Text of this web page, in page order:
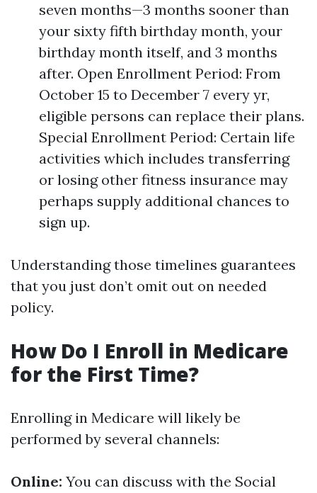
seven months—3 months sooner than
your sixty fifth birthday month, your
birthday month itself, and 3 months
after. Open Enrollment Period: From
October 15 to December 7 every yr,
eligible persons can replace their plans.
Special Enrollment Period: Certain life
activities which includes transferring
or losing other fitness insurance may
perhaps supply additional chances to
sign up.
Understanding those timelines guarantees
that you just don’t omit out on needed
policy.
How Do I Enroll in Medicare
for the First Time?
Enrolling in Medicare will likely be
performed by several channels:
Online: You can discuss with the Social